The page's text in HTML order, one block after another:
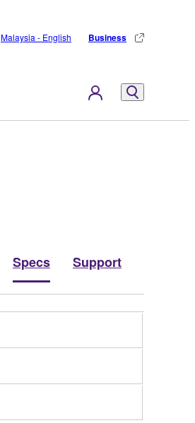
Malaysia - English Business
Specs Support